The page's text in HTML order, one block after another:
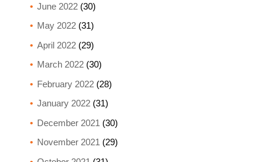
June 2022(30)
May 2022(31)
April 2022(29)
March 2022(30)
February 2022(28)
January 2022(31)
December 2021 (30)
November 2021 (29)